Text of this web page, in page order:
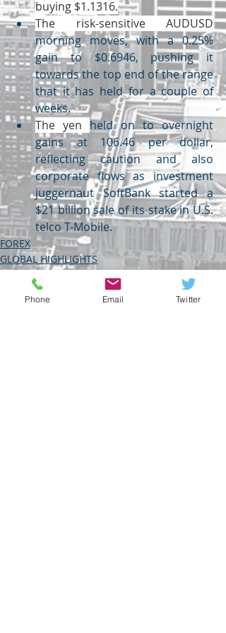
buying $1.1316.
The risk-sensitive AUDUSD
morning moves, with a 0.25%
gain to $0.6946, pushing it
towards the top end of the range
that it has held for a couple of
weeks.
The yen held on to overnight
gains at 106.46 per dollar,
reflecting caution and also
corporate flows as investment
juggernaut SoftBank started a
$21 billion sale of its stake in U.S.
telco T-Mobile.
FOREX
GLOBAL HIGHLIGHTS
USDINR
Phone Email Twitter